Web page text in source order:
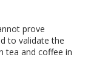
prove
to validate the
tea and coffee in